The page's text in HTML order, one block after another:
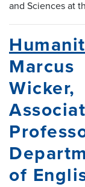
and Sciences at
Marcus
Wicker,
of